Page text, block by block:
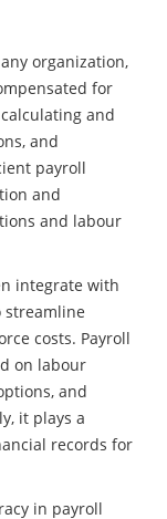
organization,
for
and
and
payroll
and
and labour
integrate with
streamline
costs. Payroll
on labour
and
it plays a
records for
in payroll